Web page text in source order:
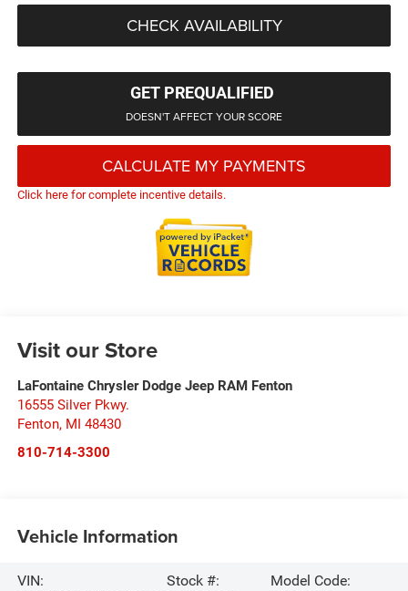
CHECK AVAILABILITY
GET PREQUALIFIED
DOESN'T AFFECT YOUR SCORE
CALCULATE MY PAYMENTS
Click here for complete incentive details.
Visit our Store
LaFontaine Chrysler Dodge Jeep RAM Fenton
16555 Silver Pkwy.
Fenton, MI 48430
810-714-3300
Vehicle Information
VIN:
Stock #:
Model Code: